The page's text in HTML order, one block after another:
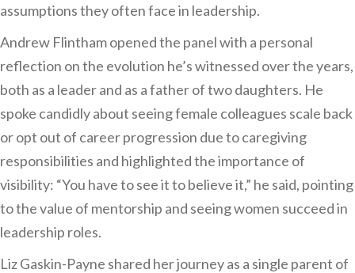
assumptions they often face in leadership.
Andrew Flintham opened the panel with a personal
reflection on the evolution he’s witnessed over the years,
both as a leader and as a father of two daughters. He
spoke candidly about seeing female colleagues scale back
or opt out of career progression due to caregiving
responsibilities and highlighted the importance of
visibility: “You have to see it to believe it,” he said, pointing
to the value of mentorship and seeing women succeed in
leadership roles.
Liz Gaskin-Payne shared her journey as a single parent of